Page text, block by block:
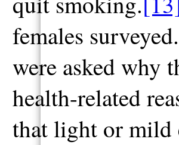
females
were asked why
health-related
that light or mild